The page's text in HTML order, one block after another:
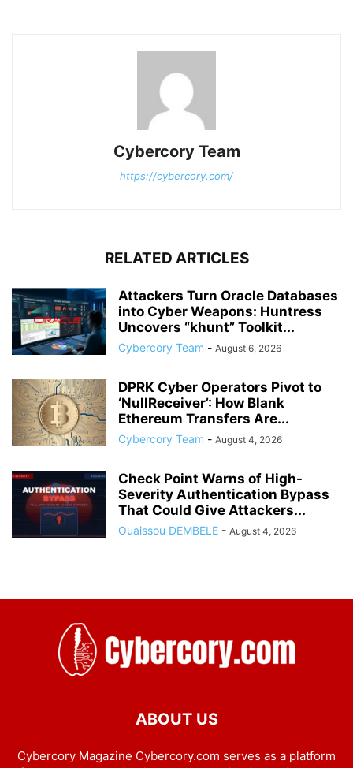
Cybercory Team
https://cybercory.com/
RELATED ARTICLES
Attackers Turn Oracle Databases
into Cyber Weapons: Huntress
Uncovers “khunt” Toolkit...
Cybercory Team - August 6, 2026
DPRK Cyber Operators Pivot to
‘NullReceiver’: How Blank
Ethereum Transfers Are...
Cybercory Team - August 4, 2026
Check Point Warns of High-
Severity Authentication Bypass
That Could Give Attackers...
Ouaissou DEMBELE - August 4, 2026
ABOUT US
Cybercory Magazine Cybercory.com serves as a platform